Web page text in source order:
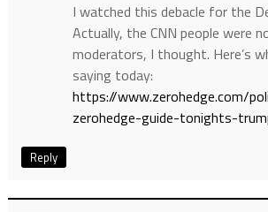
I watched this debacle for the
Actually, the CNN people were
moderators, I thought. Here’s
saying today:
https://www.zerohedge.com/
zerohedge-guide-tonights-
Reply